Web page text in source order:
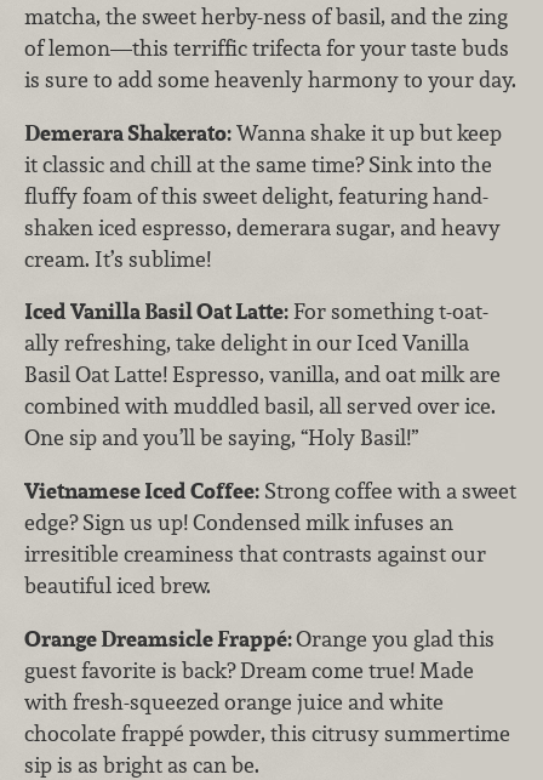
matcha, the sweet herby-ness of basil, and the zing
of lemon—this terriffic trifecta for your taste buds
is sure to add some heavenly harmony to your day.
Demerara Shakerato:Wanna shake it up but keep
it classic and chill at the same time? Sink into the
fluffy foam of this sweet delight, featuring hand-
shaken iced espresso, demerara sugar, and heavy
cream. It’s sublime!
Iced Vanilla Basil Oat Latte:For something t-oat-
ally refreshing, take delight in our Iced Vanilla
Basil Oat Latte! Espresso, vanilla, and oat milk are
combined with muddled basil, all served over ice.
One sip and you’ll be saying, “Holy Basil!”
Vietnamese Iced Coffee: Strong coffee with a sweet
edge? Sign us up! Condensed milk infuses an
irresitible creaminess that contrasts against our
beautiful iced brew.
Orange Dreamsicle Frappé:Orange you glad this
guest favorite is back? Dream come true! Made
with fresh-squeezed orange juice and white
chocolate frappé powder, this citrusy summertime
sip is as bright as can be.